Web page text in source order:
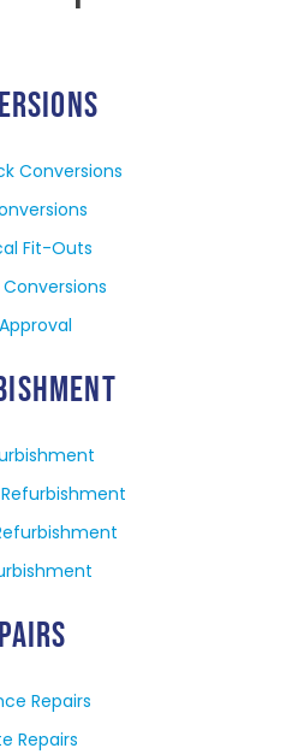
Conversions
Fit-Outs
Conversions
Repairs
Repairs